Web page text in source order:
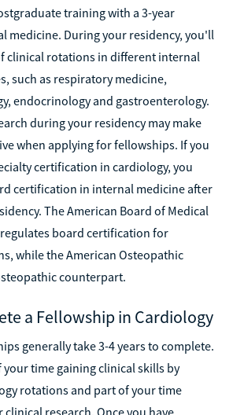
training with a 3-year
medicine. During your residency, you'll
clinical rotations in different internal
such as respiratory medicine,
endocrinology and gastroenterology.
during your residency may make
when applying for fellowships. If you
certification in cardiology, you
certification in internal medicine after
The American Board of Medical
regulates board certification for
while the American Osteopathic
counterpart.
a Fellowship in Cardiology
generally take 3-4 years to complete.
time gaining clinical skills by
rotations and part of your time
research. Once you have